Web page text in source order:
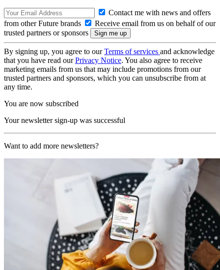
Contact me with news and offers
from other Future brands
Receive email from us on behalf of our
trusted partners or sponsors
By signing up, you agree to ourTerms of services and acknowledge
that you have read ourPrivacy Notice. You also agree to receive
marketing emails from us that may include promotions from our
trusted partners and sponsors, which you can unsubscribe from at
any time.
You are now subscribed
Your newsletter sign-up was successful
Want to add more newsletters?